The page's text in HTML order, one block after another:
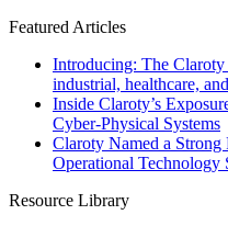
Featured Articles
Introducing: The
industrial, healthcare,
Inside Claroty’s
Cyber-Physical Systems
Claroty Named a Strong
Operational Technology
Resource Library